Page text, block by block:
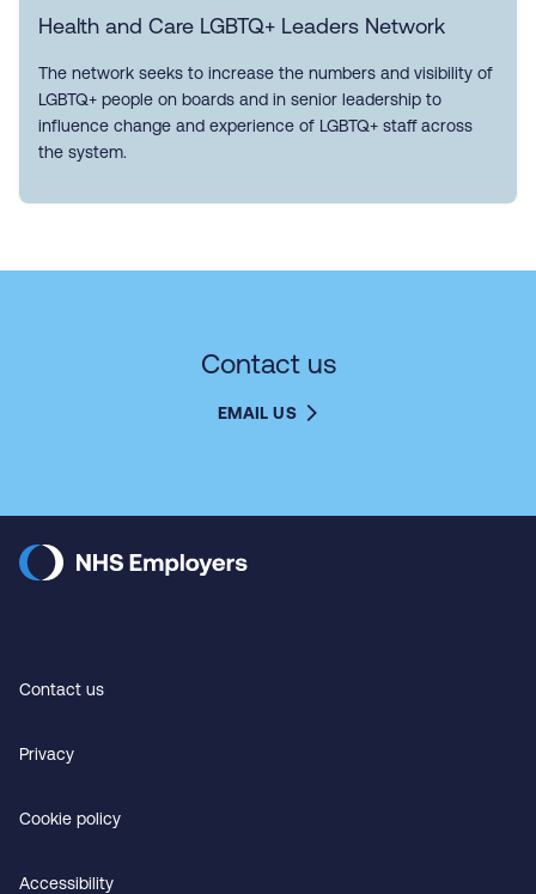
Health and Care LGBTQ+ Leaders Network
The network seeks to increase the numbers and visibility of
LGBTQ+ people on boards and in senior leadership to
influence change and experience of LGBTQ+ staff across
the system.
Contact us
EMAIL US
Contact us
Privacy
Cookie policy
Accessibility